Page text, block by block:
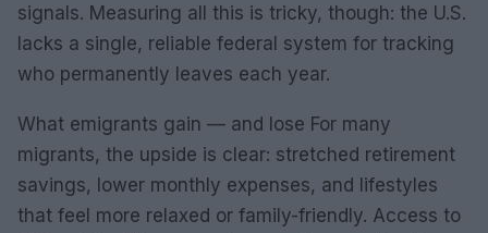
signals. Measuring all this is tricky, though: the U.S.
lacks a single, reliable federal system for tracking
who permanently leaves each year.
What emigrants gain — and lose For many
migrants, the upside is clear: stretched retirement
savings, lower monthly expenses, and lifestyles
that feel more relaxed or family-friendly. Access to